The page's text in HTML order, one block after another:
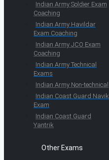
Indian Army Soldier Exam
Coaching
Indian Army Havildar
Exam Coaching
Indian Army JCO Exam
Coaching
Indian Army Technical
Exams
Indian Army Non-technical
Indian Coast Guard Navik
Exam
Indian Coast Guard
Yantrik
Other Exams